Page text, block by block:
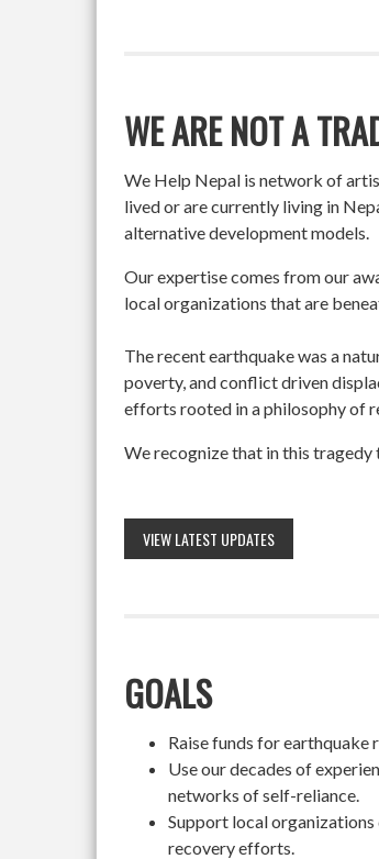
WE ARE NOT A
We Help Nepal is network of
lived or are currently living in
alternative development models.
Our expertise comes from our
local organizations that are
The recent earthquake was a
poverty, and conflict driven
efforts rooted in a philosophy of
We recognize that in this
VIEW LATEST UPDATES
GOALS
Raise funds for earthquake
Use our decades of
networks of self-reliance.
Support local
recovery efforts.